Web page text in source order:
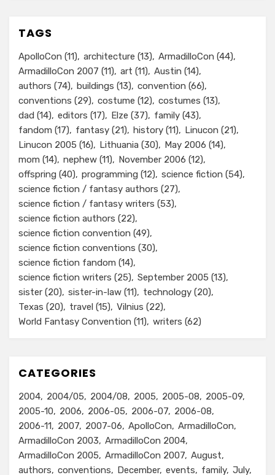
TAGS
ApolloCon (11) architecture (13) ArmadilloCon (44)
ArmadilloCon 2007 (11) art (11) Austin (14)
authors (74) buildings (13) convention (66)
conventions (29) costume (12) costumes (13)
dad (14) editors (17) Elze (37) family (43)
fandom (17) fantasy (21) history (11) Linucon (21)
Linucon 2005 (16) Lithuania (30) May 2006 (14)
mom (14) nephew (11) November 2006 (12)
offspring (40) programming (12) science fiction (54)
science fiction / fantasy authors (27)
science fiction / fantasy writers (53)
science fiction authors (22)
science fiction convention (49)
science fiction conventions (30)
science fiction fandom (14)
science fiction writers (25) September 2005 (13)
sister (20) sister-in-law (11) technology (20)
Texas (20) travel (15) Vilnius (22)
World Fantasy Convention (11) writers (62)
CATEGORIES
2004 2004/05 2004/08 2005 2005-08
2005-09
2005-10
2006 2006-05 2006-07
2006-08
2006-11
2007 2007-06 ApolloCon
ArmadilloCon
ArmadilloCon 2003
ArmadilloCon 2004
ArmadilloCon 2005
ArmadilloCon 2007 August
authors
conventions December events family July